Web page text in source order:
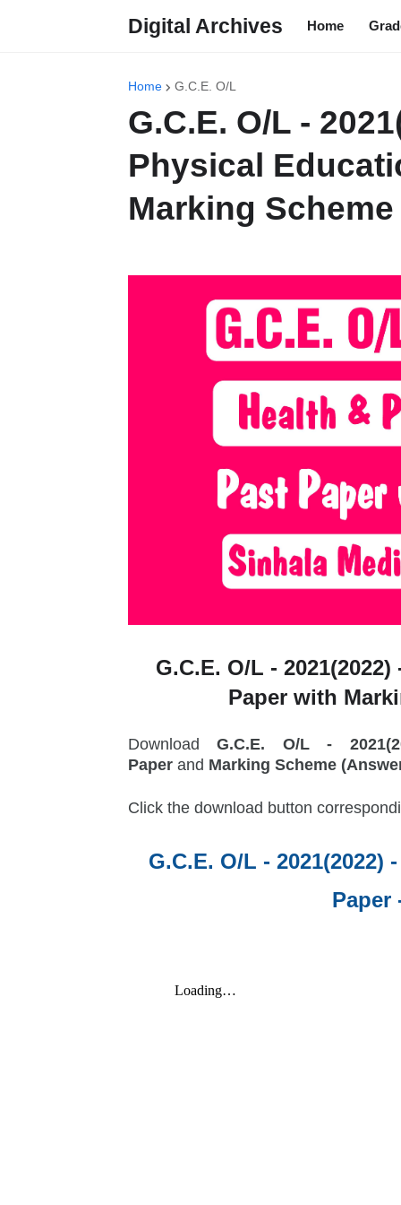
Digital Archives Home
Home G.C.E. O/L
G.C.E. O/L -
Physical
Marking
G.C.E. O/L -
Paper with
DownloadG.C.E. O/L -
Paper and Marking Scheme
Click the download button
G.C.E. O/L -
Paper